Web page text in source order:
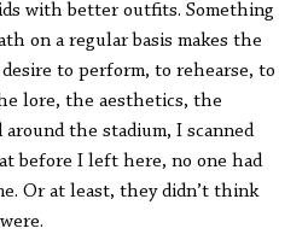
with better outfits. Something
on a regular basis makes the
to perform, to rehearse, to
lore, the aesthetics, the
the stadium, I scanned
before I left here, no one had
Or at least, they didn’t think